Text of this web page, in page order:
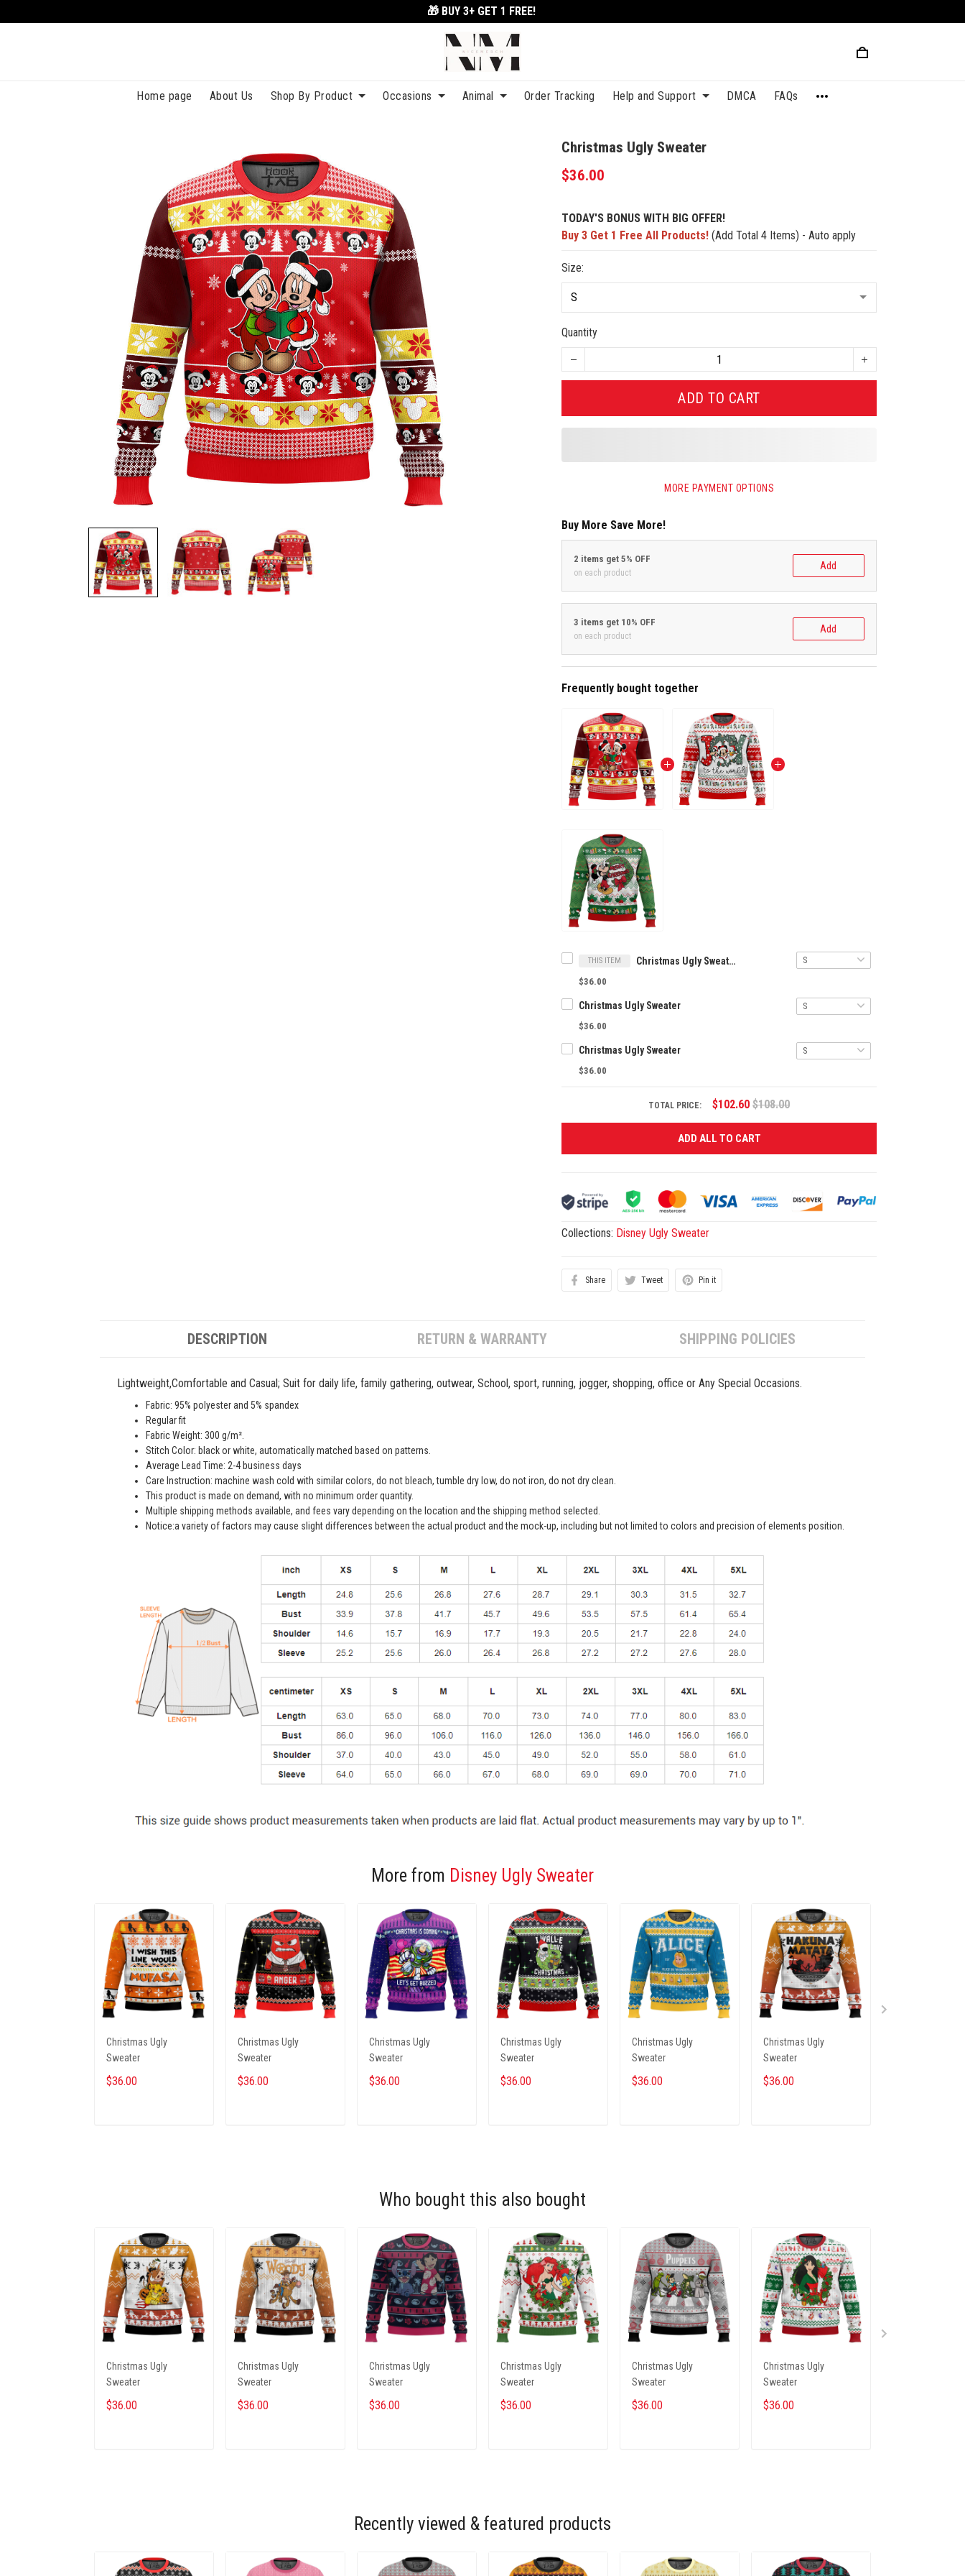
🎁 BUY 3+ GET 1 FREE!
Home page About Us Shop By Product Occasions Animal Order Tracking Help and Support DMCA FAQs
Christmas Ugly Sweater
$36.00
TODAY'S BONUS WITH BIG OFFER!
Buy 3 Get 1 Free All Products! (Add Total 4 Items) - Auto apply
Size:
Quantity
ADD TO CART
MORE PAYMENT OPTIONS
Buy More Save More!
2 items get 5% OFF
on each product
Add
3 items get 10% OFF
on each product
Add
Frequently bought together
THIS ITEM Christmas Ugly Sweater
$36.00
Christmas Ugly Sweater
$36.00
Christmas Ugly Sweater
$36.00
TOTAL PRICE: $102.60 $108.00
ADD ALL TO CART
Collections: Disney Ugly Sweater
Share Tweet Pin it
DESCRIPTION RETURN & WARRANTY SHIPPING POLICIES
Lightweight,Comfortable and Casual; Suit for daily life, family gathering, outwear, School, sport, running, jogger, shopping, office or Any Special Occasions.
Fabric: 95% polyester and 5% spandex
Regular fit
Fabric Weight: 300 g/m².
Stitch Color: black or white, automatically matched based on patterns.
Average Lead Time: 2-4 business days
Care Instruction: machine wash cold with similar colors, do not bleach, tumble dry low, do not iron, do not dry clean.
This product is made on demand, with no minimum order quantity.
Multiple shipping methods available, and fees vary depending on the location and the shipping method selected.
Notice:a variety of factors may cause slight differences between the actual product and the mock-up, including but not limited to colors and precision of elements position.
More from Disney Ugly Sweater
Christmas Ugly
Sweater
$36.00
Christmas Ugly
Sweater
$36.00
Christmas Ugly
Sweater
$36.00
Christmas Ugly
Sweater
$36.00
Christmas Ugly
Sweater
$36.00
Christmas Ugly
Sweater
$36.00
Who bought this also bought
Christmas Ugly
Sweater
$36.00
Christmas Ugly
Sweater
$36.00
Christmas Ugly
Sweater
$36.00
Christmas Ugly
Sweater
$36.00
Christmas Ugly
Sweater
$36.00
Christmas Ugly
Sweater
$36.00
Recently viewed & featured products